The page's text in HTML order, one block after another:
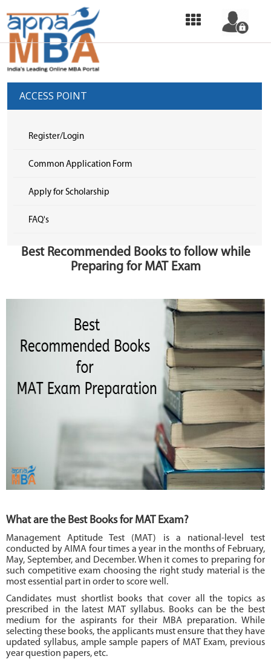
HOME
OUR
SERVICES
APPLICATION
COLLEGE
PAYMENT
US
ACCESS POINT
Register/Login
Common Application Form
Apply for Scholarship
FAQ's
Best Recommended Books to follow while
Preparing for MAT Exam
What are the Best Books for MAT Exam?
Management Aptitude Test (MAT) is a national-level test
conducted by AIMA four times a year in the months of February,
May, September, and December. When it comes to preparing for
such competitive exam choosing the right study material is the
most essential part in order to score well.
Candidates must shortlist books that cover all the topics as
prescribed in the latest MAT syllabus. Books can be the best
medium for the aspirants for their MBA preparation. While
selecting these books, the applicants must ensure that they have
updated syllabus, ample sample papers of MAT Exam, previous
year question papers, etc.